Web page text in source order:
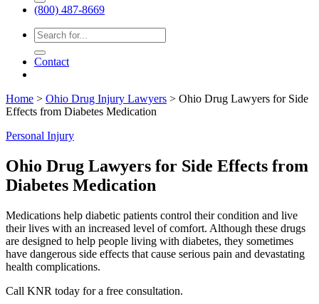
(800) 487-8669
Contact
Home > Ohio Drug Injury Lawyers > Ohio Drug Lawyers for Side
Effects from Diabetes Medication
Personal Injury
Ohio Drug Lawyers for Side Effects from
Diabetes Medication
Medications help diabetic patients control their condition and live
their lives with an increased level of comfort. Although these drugs
are designed to help people living with diabetes, they sometimes
have dangerous side effects that cause serious pain and devastating
health complications.
Call KNR today for a free consultation.